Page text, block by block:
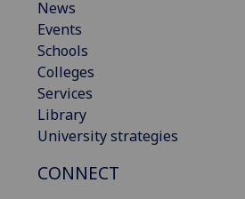
News
Events
Schools
Colleges
Services
Library
University strategies
CONNECT